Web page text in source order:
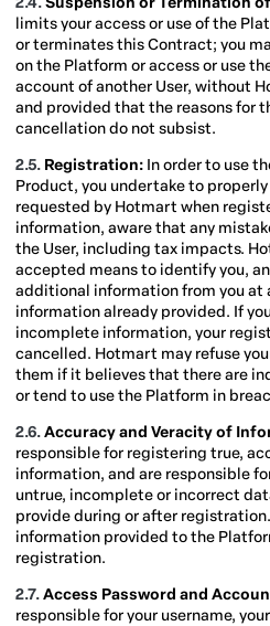
limits your access or use of the
or terminates this Contract; you
on the Platform or access or use
account of another User, without
and provided that the reasons for
cancellation do not subsist.
2.5. Registration: In order to use
Product, you undertake to
requested by Hotmart when
information, aware that any
the User, including tax impacts.
accepted means to identify you,
additional information from you
information already provided. If
incomplete information, your
cancelled. Hotmart may refuse
them if it believes that there are
or tend to use the Platform in
2.6.Accuracy and Veracity of
responsible for registering true,
information, and are responsible
untrue, incomplete or incorrect
provide during or after
information provided to the
registration.
2.7.Access Password and
responsible for your username,